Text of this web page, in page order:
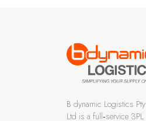
B dynamic Logistics Pty
Ltd is a full‑service 3PL